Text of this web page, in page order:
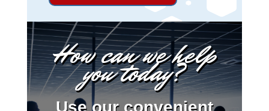
How can we help
you today?
Use our convenient